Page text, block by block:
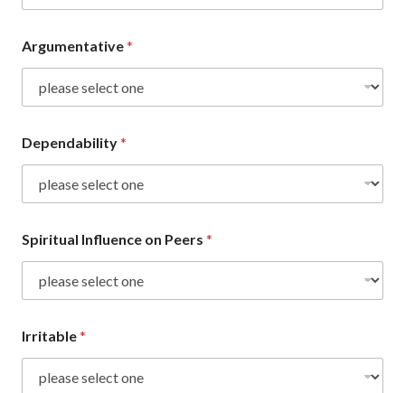
Argumentative*
Dependability*
Spiritual Influence on Peers*
Irritable*